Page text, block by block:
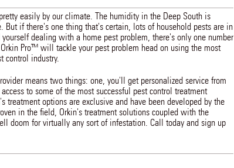
easily by our climate. The humidity in the Deep South is
But if there's one thing that's certain, lots of household pests are in
dealing with a home pest problem, there's only one number
Pro™ will tackle your pest problem head on using the most
control industry.
means two things: one, you'll get personalized service from
to some of the most successful pest control treatment
treatment options are exclusive and have been developed by the
in the field, Orkin's treatment solutions coupled with the
doom for virtually any sort of infestation. Call today and sign up